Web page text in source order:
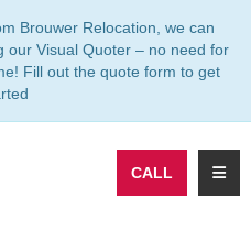
Brouwer Relocation, we can
our Visual Quoter – no need for
Fill out the quote form to get
CALL